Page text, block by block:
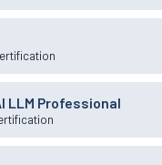
LLM Professional